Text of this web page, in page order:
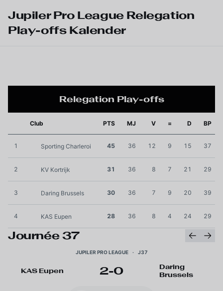
Jupiler Pro League Relegation
Play-offs Kalender
Relegation Play-offs
Club PTS MJ V = D BP
1 Sporting Charleroi 45 36 12 9 15 37
2 KV Kortrijk 31 36 8 7 21 29
3 Daring Brussels 30 36 7 9 20 39
4 KAS Eupen 28 36 8 4 24 29
Journée 37
JUPILER PRO LEAGUE · J37
KAS Eupen 2-0
Daring
Brussels